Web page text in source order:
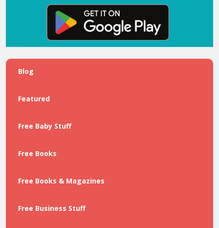
Blog
Featured
Free Baby Stuff
Free Books
Free Books & Magazines
Free Business Stuff